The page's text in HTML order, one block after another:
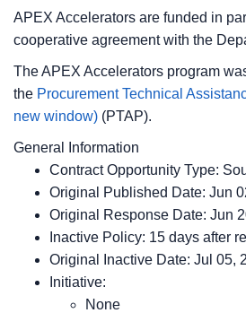
APEX Accelerators are funded in
cooperative agreement with the
The APEX Accelerators program
the Procurement Technical
new window) (PTAP).
General Information
Contract Opportunity Type:
Original Published Date: Jun
Original Response Date: Jun
Inactive Policy: 15 days after
Original Inactive Date: Jul 05,
Initiative:
None